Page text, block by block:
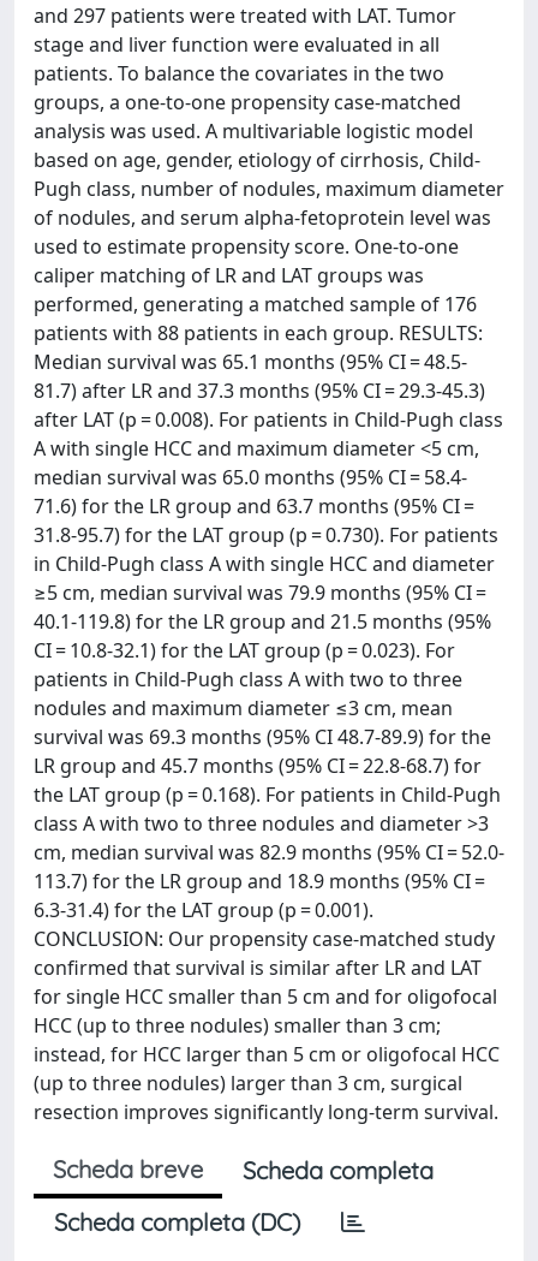
and 297 patients were treated with LAT. Tumor
stage and liver function were evaluated in all
patients. To balance the covariates in the two
groups, a one-to-one propensity case-matched
analysis was used. A multivariable logistic model
based on age, gender, etiology of cirrhosis, Child-
Pugh class, number of nodules, maximum diameter
of nodules, and serum alpha-fetoprotein level was
used to estimate propensity score. One-to-one
caliper matching of LR and LAT groups was
performed, generating a matched sample of 176
patients with 88 patients in each group. RESULTS:
Median survival was 65.1 months (95% CI = 48.5-
81.7) after LR and 37.3 months (95% CI = 29.3-45.3)
after LAT (p = 0.008). For patients in Child-Pugh class
A with single HCC and maximum diameter <5 cm,
median survival was 65.0 months (95% CI = 58.4-
71.6) for the LR group and 63.7 months (95% CI =
31.8-95.7) for the LAT group (p = 0.730). For patients
in Child-Pugh class A with single HCC and diameter
≥5 cm, median survival was 79.9 months (95% CI =
40.1-119.8) for the LR group and 21.5 months (95%
CI = 10.8-32.1) for the LAT group (p = 0.023). For
patients in Child-Pugh class A with two to three
nodules and maximum diameter ≤3 cm, mean
survival was 69.3 months (95% CI 48.7-89.9) for the
LR group and 45.7 months (95% CI = 22.8-68.7) for
the LAT group (p = 0.168). For patients in Child-Pugh
class A with two to three nodules and diameter >3
cm, median survival was 82.9 months (95% CI = 52.0-
113.7) for the LR group and 18.9 months (95% CI =
6.3-31.4) for the LAT group (p = 0.001).
CONCLUSION: Our propensity case-matched study
confirmed that survival is similar after LR and LAT
for single HCC smaller than 5 cm and for oligofocal
HCC (up to three nodules) smaller than 3 cm;
instead, for HCC larger than 5 cm or oligofocal HCC
(up to three nodules) larger than 3 cm, surgical
resection improves significantly long-term survival.
Scheda breve
Scheda completa
Scheda completa (DC)